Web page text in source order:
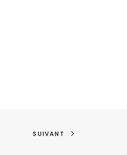
SUIVANT